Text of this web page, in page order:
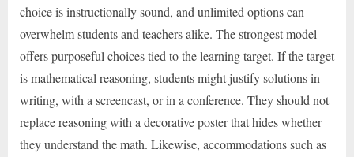
choice is instructionally sound, and unlimited options can
overwhelm students and teachers alike. The strongest model
offers purposeful choices tied to the learning target. If the target
is mathematical reasoning, students might justify solutions in
writing, with a screencast, or in a conference. They should not
replace reasoning with a decorative poster that hides whether
they understand the math. Likewise, accommodations such as